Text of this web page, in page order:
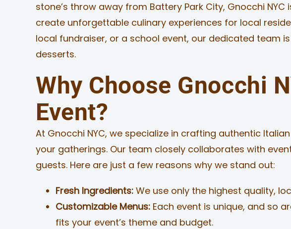
About Us
MERCH
stone’s throw away from Battery Park City, Gnocchi
create unforgettable culinary experiences for local
local fundraiser, or a school event, our dedicated team
desserts.
Why Choose Gnocchi
Event?
At Gnocchi NYC, we specialize in crafting authentic
your gatherings. Our team closely collaborates with
guests. Here are just a few reasons why we stand out:
Fresh Ingredients:We use only the highest quality,
Customizable Menus:Each event is unique, and so
fits your event’s theme and budget.